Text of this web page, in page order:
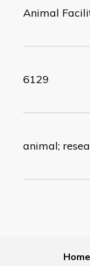
Animal
6129
animal;
Home